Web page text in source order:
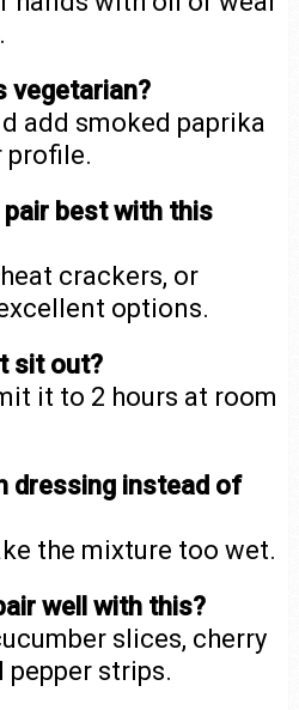
vegetarian?
add smoked paprika
profile.
best with this
crackers, or
options.
sit out?
it to 2 hours at room
dressing instead of
the mixture too wet.
well with this?
slices, cherry
pepper strips.